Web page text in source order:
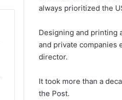
always prioritized the
Designing and printing
and private companies
director.
It took more than a
the Post.